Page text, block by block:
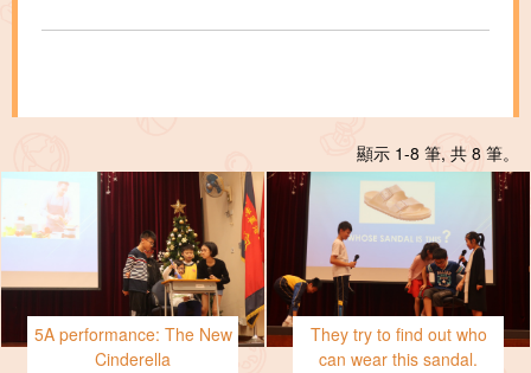
顯示 1-8 筆, 共 8 筆。
5A performance: The New
Cinderella
They try to find out who
can wear this sandal.